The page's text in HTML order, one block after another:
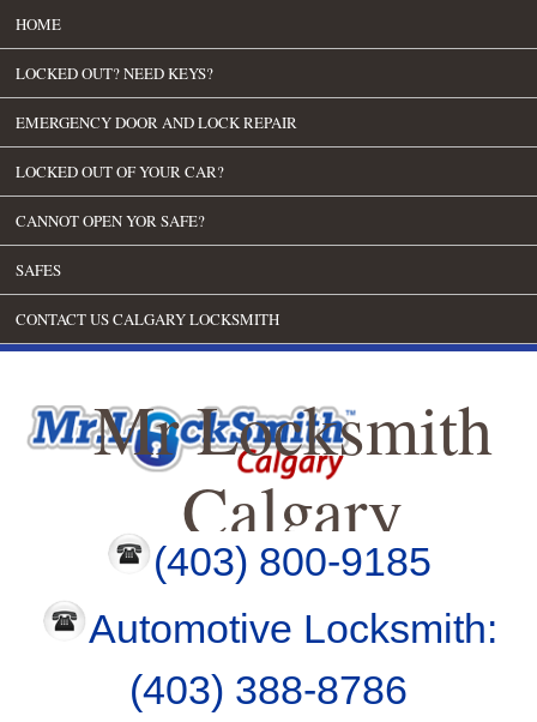
HOME
LOCKED OUT? NEED KEYS?
EMERGENCY DOOR AND LOCK REPAIR
LOCKED OUT OF YOUR CAR?
CANNOT OPEN YOR SAFE?
SAFES
CONTACT US CALGARY LOCKSMITH
Mr Locksmith
Calgary
(403) 800-9185
Automotive Locksmith:
(403) 388-8786